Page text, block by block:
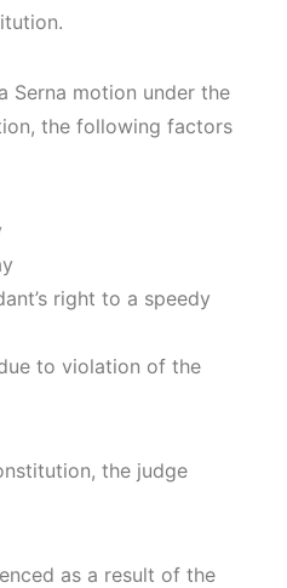
Serna motion under the
the following factors
right to a speedy
to violation of the
the judge
as a result of the